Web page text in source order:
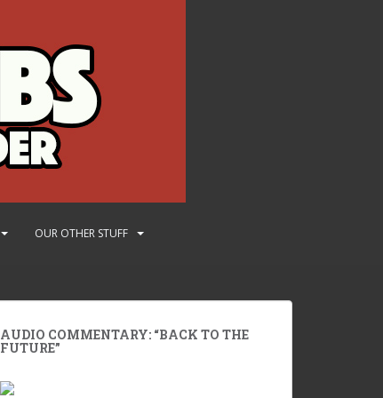
OUR OTHER STUFF
AUDIO COMMENTARY: “BACK TO THE
FUTURE”